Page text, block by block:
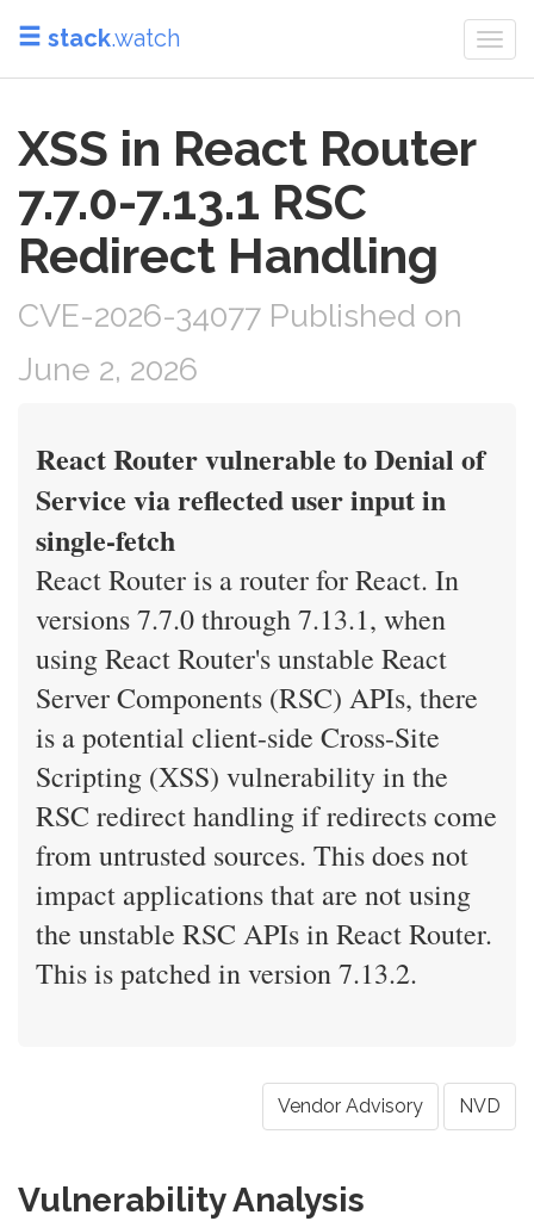
stack.watch
XSS in React Router
7.7.0-7.13.1 RSC
Redirect Handling
CVE-2026-34077 Published on
June 2, 2026
React Router vulnerable to Denial of
Service via reflected user input in
single-fetch
React Router is a router for React. In
versions 7.7.0 through 7.13.1, when
using React Router's unstable React
Server Components (RSC) APIs, there
is a potential client-side Cross-Site
Scripting (XSS) vulnerability in the
RSC redirect handling if redirects come
from untrusted sources. This does not
impact applications that are not using
the unstable RSC APIs in React Router.
This is patched in version 7.13.2.
Vendor Advisory NVD
Vulnerability Analysis